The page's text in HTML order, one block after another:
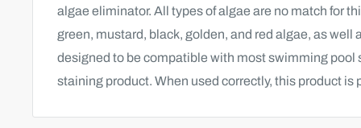
algae eliminator. All types of algae are no match for
green, mustard, black, golden, and red algae, as well
designed to be compatible with most swimming pool
staining product. When used correctly, this product is